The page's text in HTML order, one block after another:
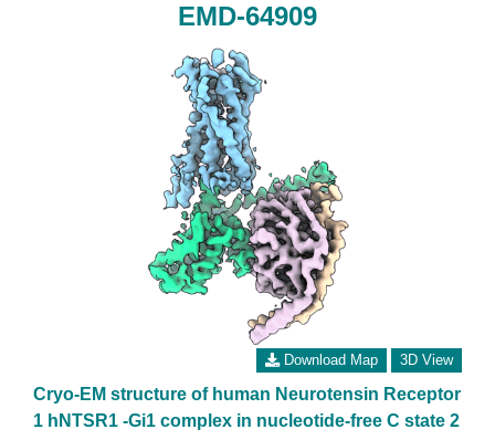
EMD-64909
Download Map 3D View
Cryo-EM structure of human Neurotensin Receptor
1 hNTSR1 -Gi1 complex in nucleotide-free C state 2